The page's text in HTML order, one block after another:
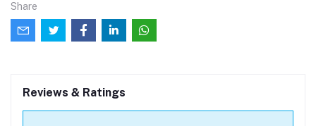
Share
Reviews & Ratings